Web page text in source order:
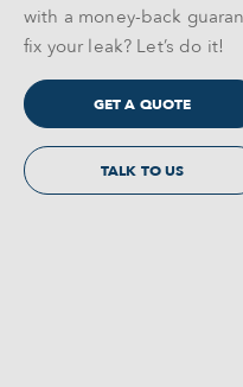
with a money-back
fix your leak? Let’s do it!
GET A QUOTE
TALK TO US